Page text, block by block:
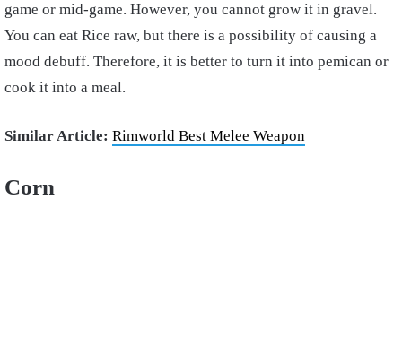
game or mid-game. However, you cannot grow it in gravel.
You can eat Rice raw, but there is a possibility of causing a
mood debuff. Therefore, it is better to turn it into pemican or
cook it into a meal.
Similar Article: Rimworld Best Melee Weapon
Corn